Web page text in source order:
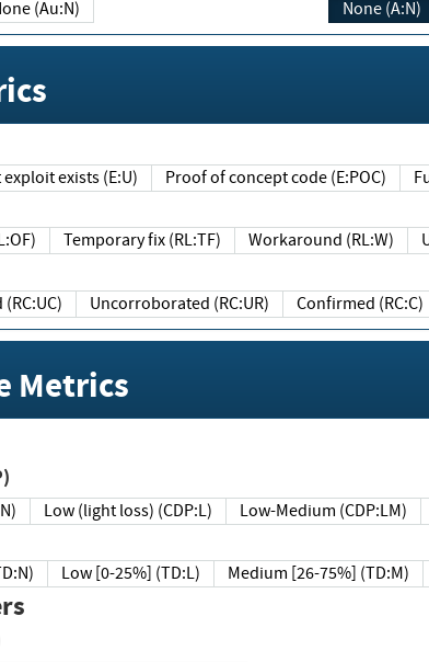
(Au:N) None (A:N)
exists (E:U) Proof of concept code (E:POC)
Temporary fix (RL:TF) Workaround (RL:W)
Uncorroborated (RC:UR) Confirmed (RC:C)
Metrics
Low (light loss) (CDP:L) Low-Medium (CDP:LM)
Low [0-25%] (TD:L) Medium [26-75%] (TD:M)